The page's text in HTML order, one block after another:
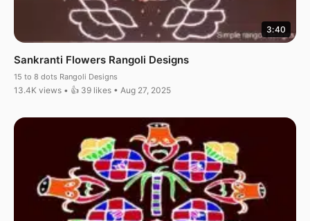
3:40
Sankranti Flowers Rangoli Designs
15 to 8 dots Rangoli Designs
13.4K views • 👍 39 likes • Aug 27, 2025